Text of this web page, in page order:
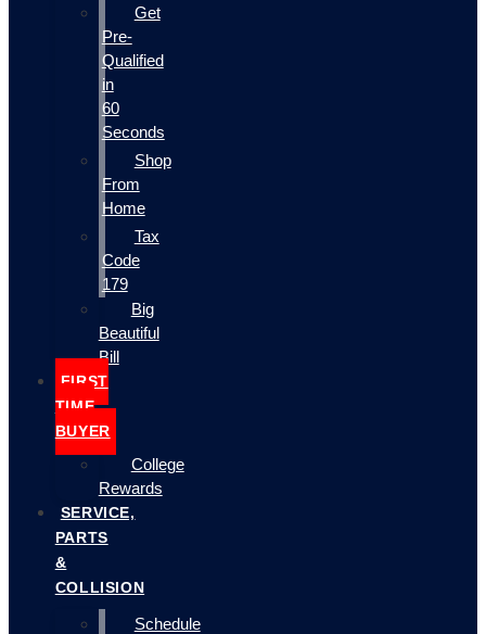
Get
Pre-
Qualified
in
60
Seconds
Shop
From
Home
Tax
Code
179
Big
Beautiful
Bill
FIRST
TIME
BUYER
College
Rewards
SERVICE,
PARTS
&
COLLISION
Schedule